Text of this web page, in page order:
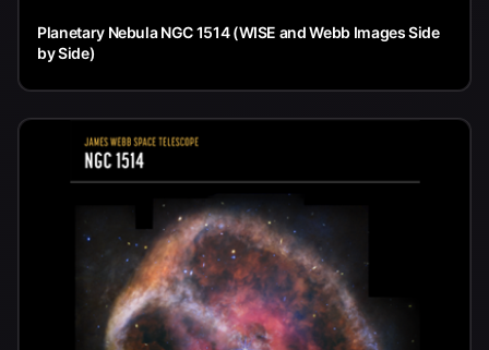
Planetary Nebula NGC 1514 (WISE and Webb Images Side
by Side)